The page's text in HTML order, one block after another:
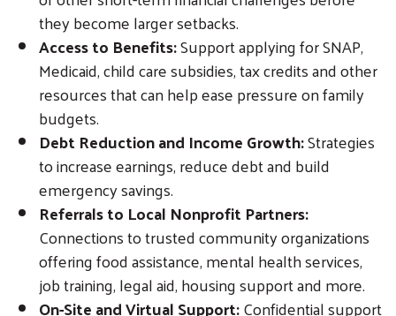
Search
they become larger setbacks.
Access to Benefits:Support applying for SNAP,
Medicaid, child care subsidies, tax credits and other
resources that can help ease pressure on family
budgets.
Debt Reduction and Income Growth:Strategies
to increase earnings, reduce debt and build
emergency savings.
Referrals to Local Nonprofit Partners:
Connections to trusted community organizations
offering food assistance, mental health services,
job training, legal aid, housing support and more.
On-Site and Virtual Support:Confidential support